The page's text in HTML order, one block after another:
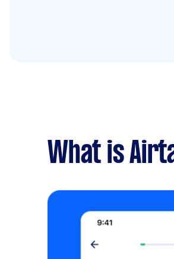
What is